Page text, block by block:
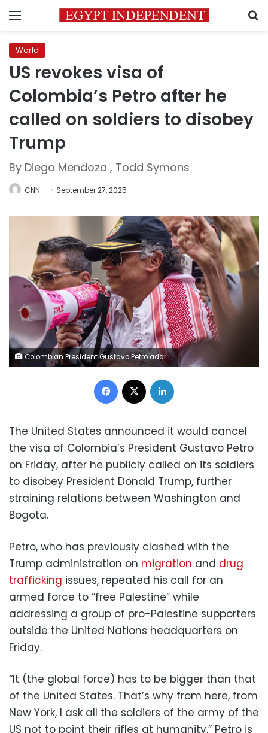
Menu
World
US revokes visa of
Colombia’s Petro after he
called on soldiers to disobey
Trump
By Diego Mendoza , Todd Symons
CNN September 27, 2025
Colombian President Gustavo Petro addresses pro-Palestinian demonstrators outside U.N. headquarters in New York City on September 26, 2025. Bing Guan/Reuters
Facebook
The United States announced it would cancel
the visa of Colombia’s President Gustavo Petro
on Friday, after he publicly called on its soldiers
to disobey President Donald Trump, further
straining relations between Washington and
Bogota.
Petro, who has previously clashed with the
Trump administration on migration and drug
trafficking issues, repeated his call for an
armed force to “free Palestine” while
addressing a group of pro-Palestine supporters
outside the United Nations headquarters on
Friday.
“It (the global force) has to be bigger than that
of the United States. That’s why from here, from
New York, I ask all the soldiers of the army of the
US not to point their rifles at humanity,” Petro is